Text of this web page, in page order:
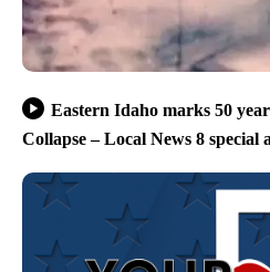
Eastern Idaho marks 50
Collapse – Local News 8 special